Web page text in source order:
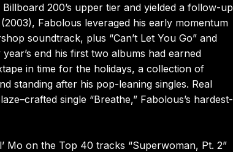
200’s upper tier and yielded a follow-up
Fabolous leveraged his early momentum
soundtrack, plus “Can’t Let You Go” and
end his first two albums had earned
in time for the holidays, a collection of
standing after his pop-leaning singles. Real
single “Breathe,” Fabolous’s hardest-
Mo on the Top 40 tracks “Superwoman, Pt. 2”